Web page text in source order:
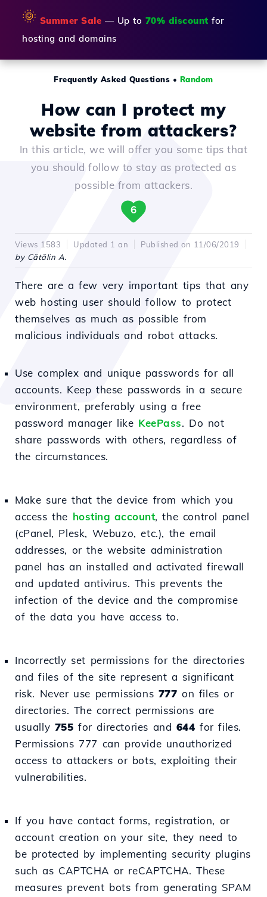
🌞 Summer Sale — Up to 70% discount for
hosting and domains
Frequently Asked Questions • Random
How can I protect my
website from attackers?
In this article, we will offer you some tips that
you should follow to stay as protected as
possible from attackers.
6
Views 1583 Updated 1 an
Published on 11/06/2019
by Cătălin A.
There are a few very important tips that any
web hosting user should follow to protect
themselves as much as possible from
malicious individuals and robot attacks.
Use complex and unique passwords for all
accounts. Keep these passwords in a secure
environment, preferably using a free
password manager like KeePass. Do not
share passwords with others, regardless of
the circumstances.
Make sure that the device from which you
access the hosting account, the control panel
(cPanel, Plesk, Webuzo, etc.), the email
addresses, or the website administration
panel has an installed and activated firewall
and updated antivirus. This prevents the
infection of the device and the compromise
of the data you have access to.
Incorrectly set permissions for the directories
and files of the site represent a significant
risk. Never use permissions 777 on files or
directories. The correct permissions are
usually 755 for directories and 644 for files.
Permissions 777 can provide unauthorized
access to attackers or bots, exploiting their
vulnerabilities.
If you have contact forms, registration, or
account creation on your site, they need to
be protected by implementing security plugins
such as CAPTCHA or reCAPTCHA. These
measures prevent bots from generating SPAM